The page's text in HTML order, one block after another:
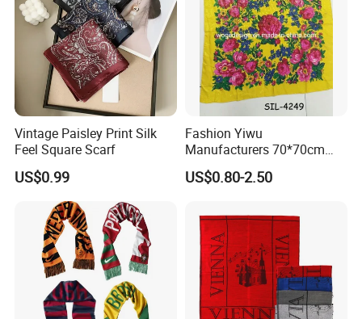
-10 Tree
-Black On White
-Kazar
-Hej Hej
-Charles & Ron
-Edmond Studio
-Hale Bob
-Lola & Sophie
Vintage Paisley Print Silk
Feel Square Scarf
US$0.99
Fashion Yiwu
Manufacturers 70*70cm
Scarves Wrap Hijab Print
Women Acrylic Square Gold
Scarf
US$0.80-2.50